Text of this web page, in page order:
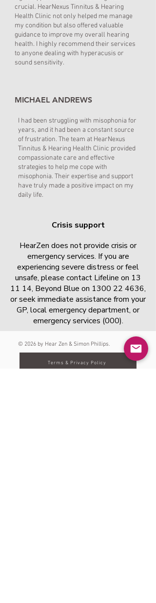
crucial. HearNexus Tinnitus & Hearing
Health Clinic not only helped me manage
my condition but also offered valuable
guidance to improve my overall hearing
health. I highly recommend their services
to anyone dealing with hyperacusis or
sound sensitivity.
MICHAEL ANDREWS
I had been struggling with misophonia for
years, and it had been a constant source
of frustration. The team at HearNexus
Tinnitus & Hearing Health Clinic provided
compassionate care and effective
strategies to help me cope with
misophonia. Their expertise and support
have truly made a positive impact on my
daily life.
Crisis support
HearZen does not provide crisis or
emergency services. If you are
experiencing severe distress or feel
unsafe, please contact Lifeline on 13
11 14, Beyond Blue on 1300 22 4636,
or seek immediate assistance from your
GP, local emergency department, or
emergency services (000).
© 2026 by Hear Zen & Simon Phillips.
Terms & Privacy Policy